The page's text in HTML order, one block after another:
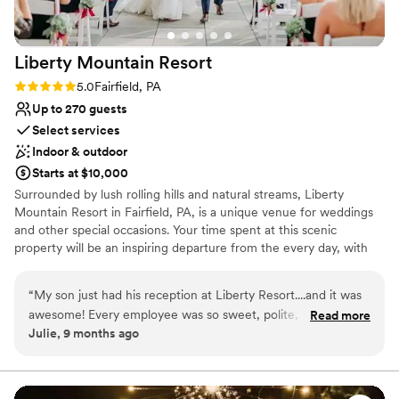
Not for you if you don't want a rustic vibe
Best for events with big guest lists
Liberty Mountain Resort
Rating: 5.0 (1 review)
5.0Fairfield, PA
Up to 270 guests
Select services
Indoor & outdoor
Starts at $10,000
Surrounded by lush rolling hills and natural streams, Liberty
Mountain Resort in Fairfield, PA, is a unique venue for weddings
and other special occasions. Your time spent at this scenic
property will be an inspiring departure from the every day, with
with breathtaking mountain views, indoor and outdoor venues,
guest accommodations, group activities, and more – for an
inclusive wedding weekend experience, “staycation” style.
Why you'll love this venue
“My son just had his reception at Liberty Resort....and it was
awesome! Every employee was so sweet, polite, and
extremely helpful! They made us feel like we were the only
reception was exactly what we wanted. Have your wedding
reception here and you won't be disappointed.....you'll have
Read more
Julie, 9 months ago